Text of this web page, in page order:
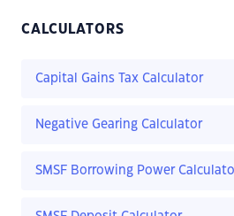
CALCULATORS
Capital Gains Tax Calculator
Negative Gearing Calculator
SMSF Borrowing Power